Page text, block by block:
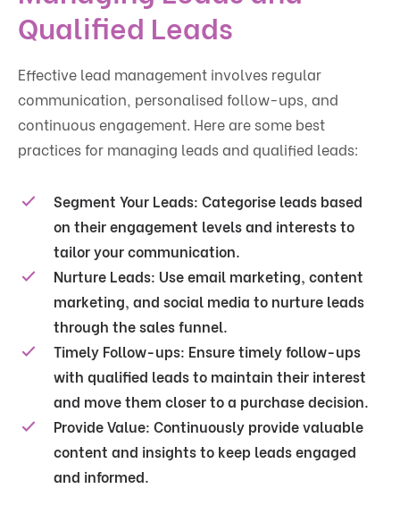
Qualified Leads
Effective lead management involves regular
communication, personalised follow-ups, and
continuous engagement. Here are some best
practices for managing leads and qualified leads:
Segment Your Leads: Categorise leads based
on their engagement levels and interests to
tailor your communication.
Nurture Leads: Use email marketing, content
marketing, and social media to nurture leads
through the sales funnel.
Timely Follow-ups: Ensure timely follow-ups
with qualified leads to maintain their interest
and move them closer to a purchase decision.
Provide Value: Continuously provide valuable
content and insights to keep leads engaged
and informed.